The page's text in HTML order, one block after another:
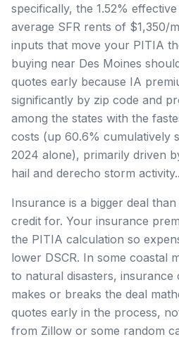
specifically, the 1.52%
average SFR rents of $1,350/
inputs that move your PITIA
buying near Des Moines
quotes early because IA
significantly by zip code and
among the states with the
costs (up 60.6% cumulatively
2024 alone), primarily driven
hail and derecho storm activity..
Insurance is a bigger deal
credit for. Your insurance
the PITIA calculation so
lower DSCR. In some coastal
to natural disasters, insurance
makes or breaks the deal
quotes early in the process,
from Zillow or some random